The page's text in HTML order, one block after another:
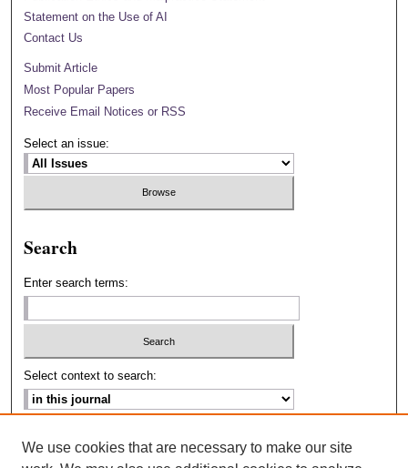
Statement on the Use of AI
Contact Us
Submit Article
Most Popular Papers
Receive Email Notices or RSS
Select an issue:
Search
Enter search terms:
Select context to search:
We use cookies that are necessary to make our site